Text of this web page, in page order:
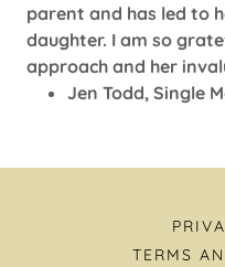
parent and has led to
daughter. I am so
approach and her
Jen Todd, Single
TERMS